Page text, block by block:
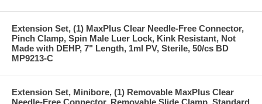
Extension Set, (1) MaxPlus Clear Needle-Free Connector,
Pinch Clamp, Spin Male Luer Lock, Kink Resistant, Not
Made with DEHP, 7" Length, 1ml PV, Sterile, 50/cs BD
MP9213-C
Extension Set, Minibore, (1) Removable MaxPlus Clear
Needle-Free Connector, Removable Slide Clamp, Standard